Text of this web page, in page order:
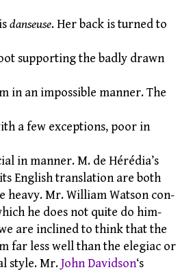
danseuse. Her back is turned to
supporting the badly drawn
in an impossible manner. The
a few exceptions, poor in
in manner. M. de Hérédia’s
English translation are both
heavy. Mr. William Watson con-
he does not quite do him-
are inclined to think that the
far less well than the elegiac or
style. Mr.John Davidson‘s